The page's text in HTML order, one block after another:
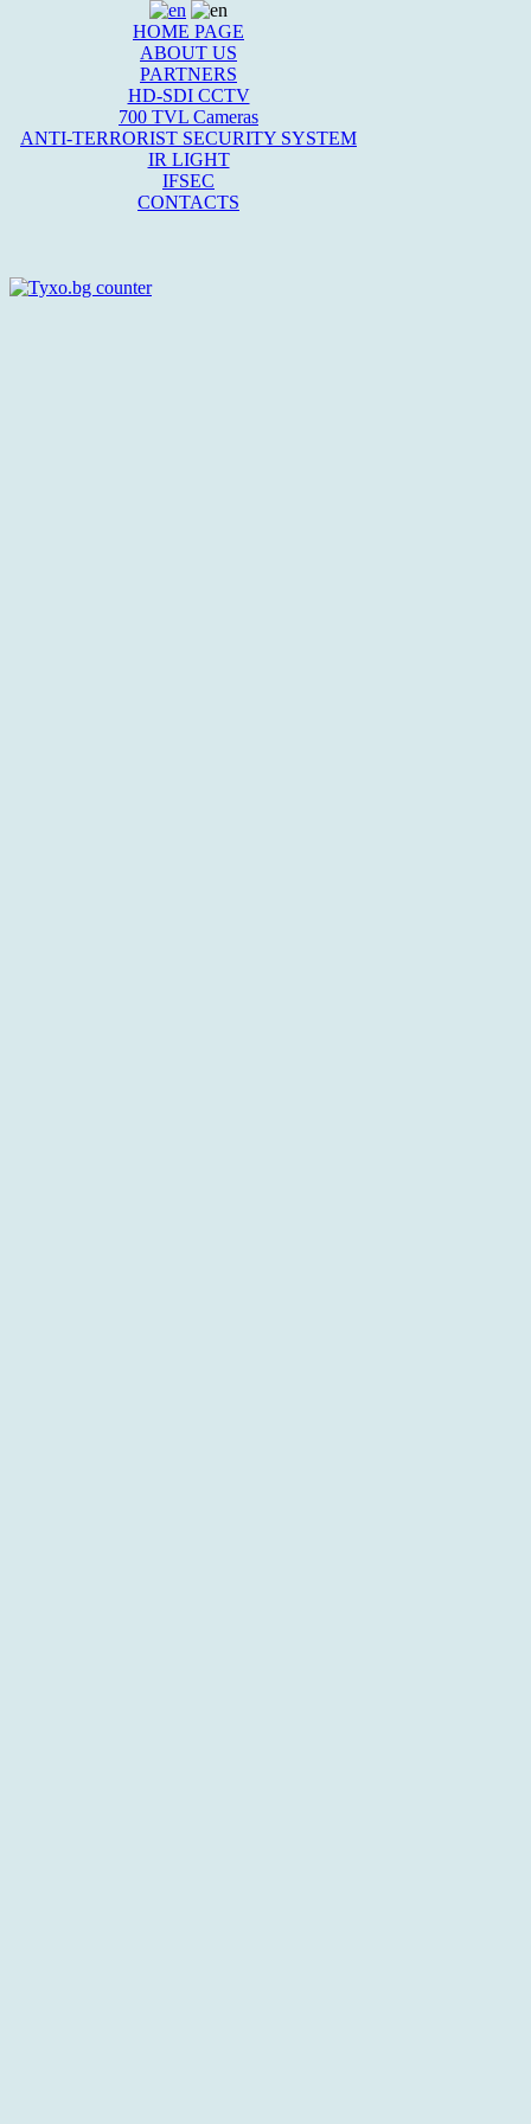
HOME PAGE
ABOUT US
PARTNERS
HD-SDI CCTV
700 TVL Cameras
ANTI-TERRORIST SECURITY SYSTEM
IR LIGHT
IFSEC
CONTACTS